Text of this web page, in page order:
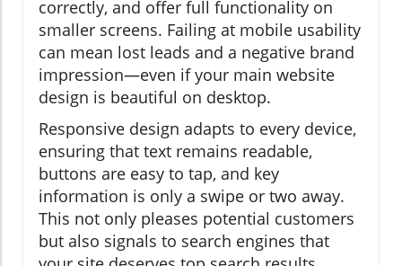
correctly, and offer full functionality on
smaller screens. Failing at mobile usability
can mean lost leads and a negative brand
impression—even if your main website
design is beautiful on desktop.
Responsive design adapts to every device,
ensuring that text remains readable,
buttons are easy to tap, and key
information is only a swipe or two away.
This not only pleases potential customers
but also signals to search engines that